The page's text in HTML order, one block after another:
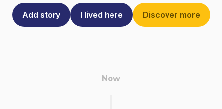
Add story I lived here Discover more